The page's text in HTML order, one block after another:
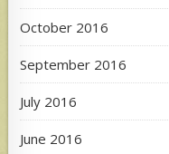
October 2016
September 2016
July 2016
June 2016